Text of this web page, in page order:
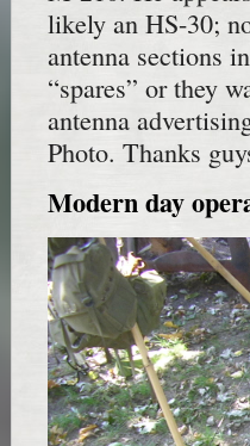
likely an HS-30;
antenna sections
“spares” or they
antenna
Photo. Thanks
Modern day